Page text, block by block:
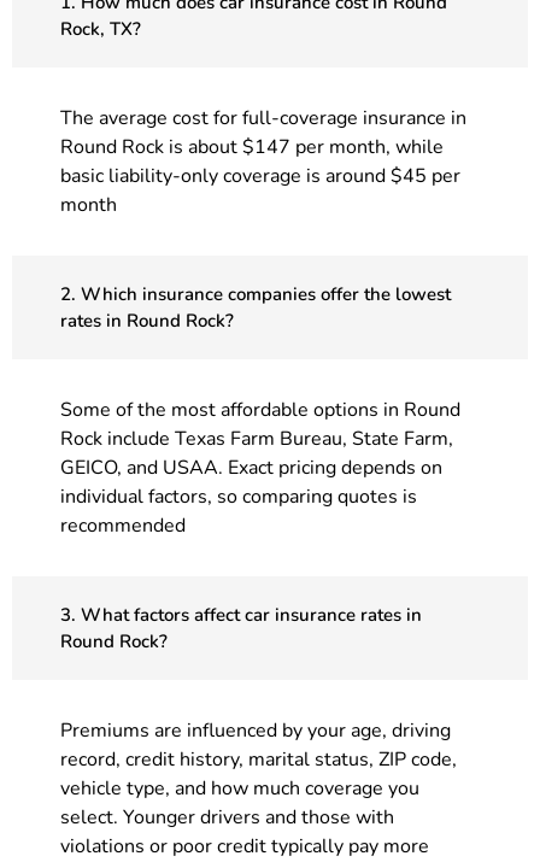
Rock, TX?
The average cost for full-coverage insurance in
Round Rock is about $147 per month, while
basic liability-only coverage is around $45 per
month
2. Which insurance companies offer the lowest
rates in Round Rock?
Some of the most affordable options in Round
Rock include Texas Farm Bureau, State Farm,
GEICO, and USAA. Exact pricing depends on
individual factors, so comparing quotes is
recommended
3. What factors affect car insurance rates in
Round Rock?
Premiums are influenced by your age, driving
record, credit history, marital status, ZIP code,
vehicle type, and how much coverage you
select. Younger drivers and those with
violations or poor credit typically pay more